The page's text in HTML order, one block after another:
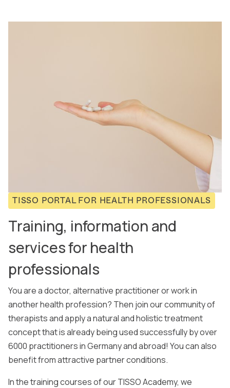
TISSO PORTAL FOR HEALTH PROFESSIONALS
Training, information and
services for health
professionals
You are a doctor, alternative practitioner or work in
another health profession? Then join our community of
therapists and apply a natural and holistic treatment
concept that is already being used successfully by over
6000 practitioners in Germany and abroad! You can also
benefit from attractive partner conditions.
In the training courses of our TISSO Academy, we